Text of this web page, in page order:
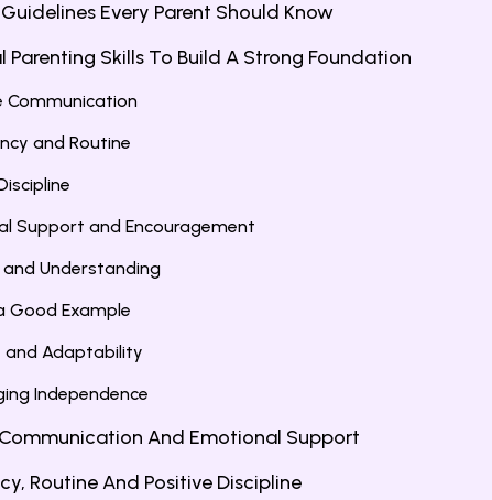
Every Parent Should Know
Parenting Skills To Build A Strong Foundation
Communication
and Routine
Support and Encouragement
and Understanding
Good Example
and Adaptability
Independence
And Emotional Support
Routine And Positive Discipline